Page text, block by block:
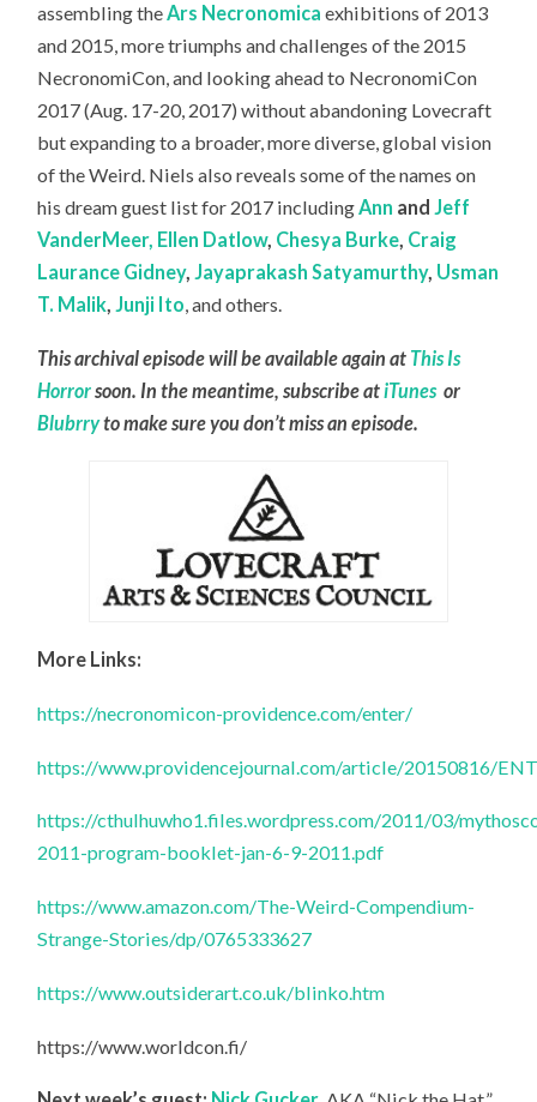
assembling theArs Necronomica exhibitions of 2013
and 2015, more triumphs and challenges of the 2015
NecronomiCon, and looking ahead to NecronomiCon
2017 (Aug. 17-20, 2017) without abandoning Lovecraft
but expanding to a broader, more diverse, global vision
of the Weird. Niels also reveals some of the names on
his dream guest list for 2017 includingAnn andJeff
VanderMeer, Ellen Datlow, Chesya Burke, Craig
Laurance Gidney,Jayaprakash Satyamurthy, Usman
T. Malik,Junji Ito, and others.
This archival episode will be available again at This Is
Horrorsoon. In the meantime, subscribe atiTunes or
Blubrryto make sure you don’t miss an episode.
More Links:
https://necronomicon-providence.com/enter/
https://www.providencejournal.com/article/20150816/
https://cthulhuwho1.files.wordpress.com/2011/03/
2011-program-booklet-jan-6-9-2011.pdf
https://www.amazon.com/The-Weird-Compendium-
Strange-Stories/dp/0765333627
https://www.outsiderart.co.uk/blinko.htm
https://www.worldcon.fi/